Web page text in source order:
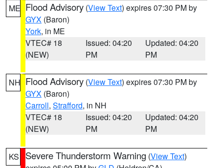
ME Flood Advisory (View Text) expires 07:30 PM by
GYX (Baron)
York, in ME
VTEC# 18
(NEW)
Issued: 04:20
PM
Updated: 04:20
PM
NH Flood Advisory (View Text) expires 07:30 PM by
GYX (Baron)
Carroll, Strafford, in NH
VTEC# 18
(NEW)
Issued: 04:20
PM
Updated: 04:20
PM
KS Severe Thunderstorm Warning (View Text)